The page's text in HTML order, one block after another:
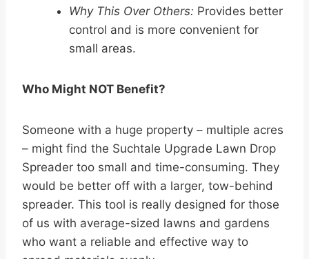
Why This Over Others: Provides better
control and is more convenient for
small areas.
Who Might NOT Benefit?
Someone with a huge property – multiple acres
– might find the Suchtale Upgrade Lawn Drop
Spreader too small and time-consuming. They
would be better off with a larger, tow-behind
spreader. This tool is really designed for those
of us with average-sized lawns and gardens
who want a reliable and effective way to